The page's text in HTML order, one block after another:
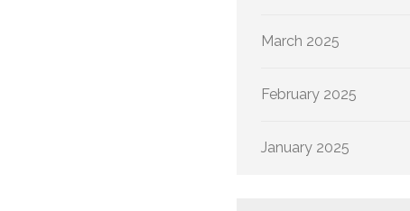
March 2025
February 2025
January 2025